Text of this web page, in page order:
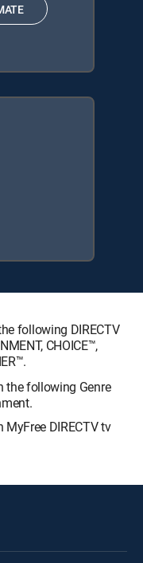
following DIRECTV
CHOICE™,
the following Genre
DIRECTV tv